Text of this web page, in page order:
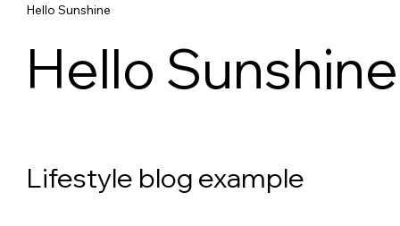
Hello Sunshine
Hello Sunshine
Lifestyle blog example